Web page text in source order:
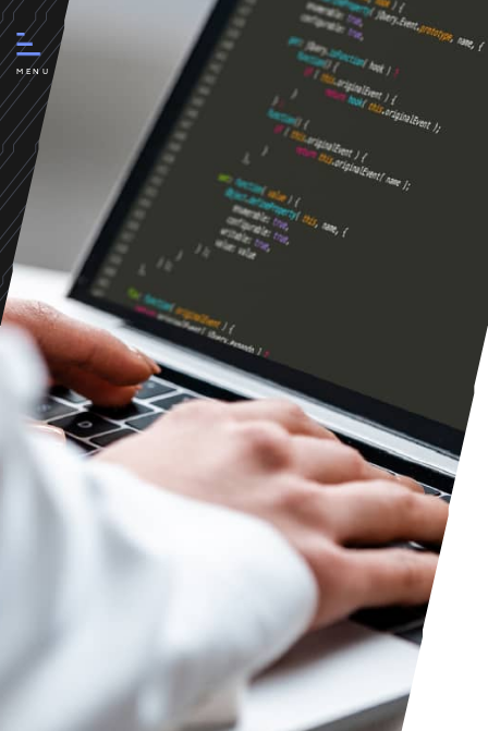
MENU
Creation and development of
a new website for myPartner